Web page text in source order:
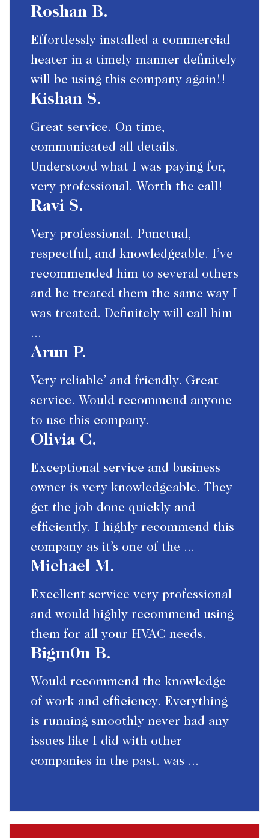
Roshan B.
Effortlessly installed a commercial
heater in a timely manner definitely
will be using this company again!!
Kishan S.
Great service. On time,
communicated all details.
Understood what I was paying for,
very professional. Worth the call!
Ravi S.
Very professional. Punctual,
respectful, and knowledgeable. I’ve
recommended him to several others
and he treated them the same way I
was treated. Definitely will call him
...
Arun P.
Very reliable’ and friendly. Great
service. Would recommend anyone
to use this company.
Olivia C.
Exceptional service and business
owner is very knowledgeable. They
get the job done quickly and
efficiently. I highly recommend this
company as it’s one of the ...
Michael M.
Excellent service very professional
and would highly recommend using
them for all your HVAC needs.
Bigm0n B.
Would recommend the knowledge
of work and efficiency. Everything
is running smoothly never had any
issues like I did with other
companies in the past. was ...